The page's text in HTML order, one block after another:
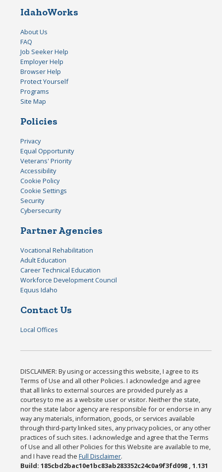
IdahoWorks
About Us
FAQ
Job Seeker Help
Employer Help
Browser Help
Protect Yourself
Programs
Site Map
Policies
Privacy
Equal Opportunity
Veterans' Priority
Accessibility
Cookie Policy
Cookie Settings
Security
Cybersecurity
Partner Agencies
Vocational Rehabilitation
Adult Education
Career Technical Education
Workforce Development Council
Equus Idaho
Contact Us
Local Offices
DISCLAIMER: By using or accessing this website, I agree to its
Terms of Use and all other Policies. I acknowledge and agree
that all links to external sources are provided purely as a
courtesy to me as a website user or visitor. Neither the state,
nor the state labor agency are responsible for or endorse in any
way any materials, information, goods, or services available
through third-party linked sites, any privacy policies, or any other
practices of such sites. I acknowledge and agree that the Terms
of Use and all other Policies for this Website are available to me,
and I have read theFull Disclaimer.
Build: 185cbd2bac10e1bc83ab283352c24c0a9f3fd098 , 1.131